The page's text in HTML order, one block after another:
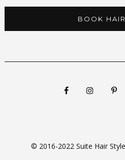
BOOK
© 2016-2022 Suite Hair